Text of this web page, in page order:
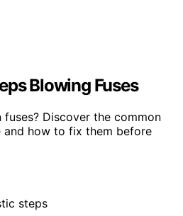
Blowing Fuses
Discover the common
and how to fix them before